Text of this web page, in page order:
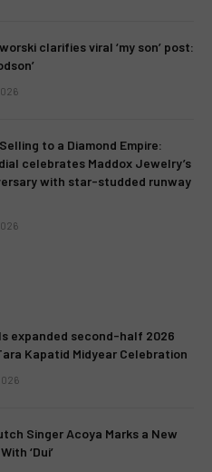
clarifies viral ‘my son’ post:
to a Diamond Empire:
celebrates Maddox Jewelry’s
with star-studded runway
expanded second-half 2026
Kapatid Midyear Celebration
Singer Acoya Marks a New
‘Dui’